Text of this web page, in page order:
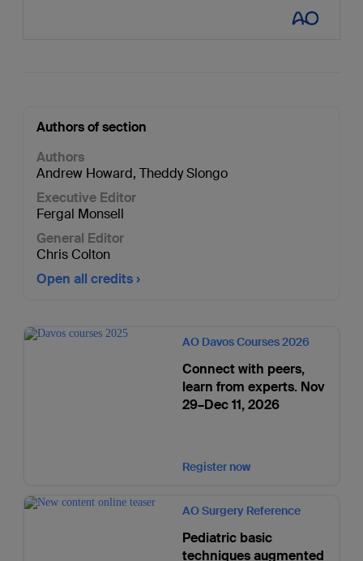
Authors of section
Authors
Andrew Howard, Theddy Slongo
Executive Editor
Fergal Monsell
General Editor
Chris Colton
Open all credits
AO Davos Courses 2026
Connect with peers,
learn from experts. Nov
29–Dec 11, 2026
Register now
AO Surgery Reference
Pediatric basic
techniques augmented